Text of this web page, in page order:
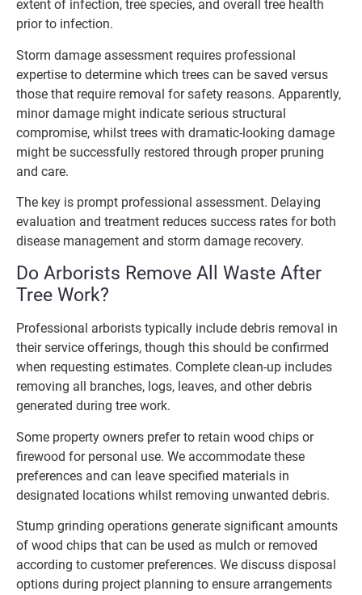
extent of infection, tree species, and overall tree health
prior to infection.
Storm damage assessment requires professional
expertise to determine which trees can be saved versus
those that require removal for safety reasons. Apparently,
minor damage might indicate serious structural
compromise, whilst trees with dramatic-looking damage
might be successfully restored through proper pruning
and care.
The key is prompt professional assessment. Delaying
evaluation and treatment reduces success rates for both
disease management and storm damage recovery.
Do Arborists Remove All Waste After
Tree Work?
Professional arborists typically include debris removal in
their service offerings, though this should be confirmed
when requesting estimates. Complete clean-up includes
removing all branches, logs, leaves, and other debris
generated during tree work.
Some property owners prefer to retain wood chips or
firewood for personal use. We accommodate these
preferences and can leave specified materials in
designated locations whilst removing unwanted debris.
Stump grinding operations generate significant amounts
of wood chips that can be used as mulch or removed
according to customer preferences. We discuss disposal
options during project planning to ensure arrangements